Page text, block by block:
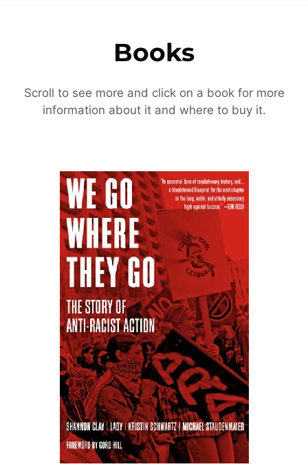
Books
Scroll to see more and click on a book for more
information about it and where to buy it.